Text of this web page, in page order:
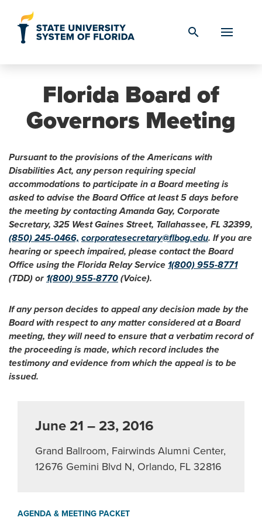
search
Florida Board of
Governors Meeting
Pursuant to the provisions of the Americans with
Disabilities Act, any person requiring special
accommodations to participate in a Board meeting is
asked to advise the Board Office at least 5 days before
the meeting by contacting Amanda Gay, Corporate
Secretary, 325 West Gaines Street, Tallahassee, FL 32399,
(850) 245-0466, corporatesecretary@flbog.edu. If you are
hearing or speech impaired, please contact the Board
Office using the Florida Relay Service 1(800) 955-8771
(TDD) or 1(800) 955-8770 (Voice).
If any person decides to appeal any decision made by the
Board with respect to any matter considered at a Board
meeting, they will need to ensure that a verbatim record of
the proceeding is made, which record includes the
testimony and evidence from which the appeal is to be
issued.
June 21 – 23, 2016
Grand Ballroom, Fairwinds Alumni Center,
12676 Gemini Blvd N, Orlando, FL 32816
AGENDA & MEETING PACKET